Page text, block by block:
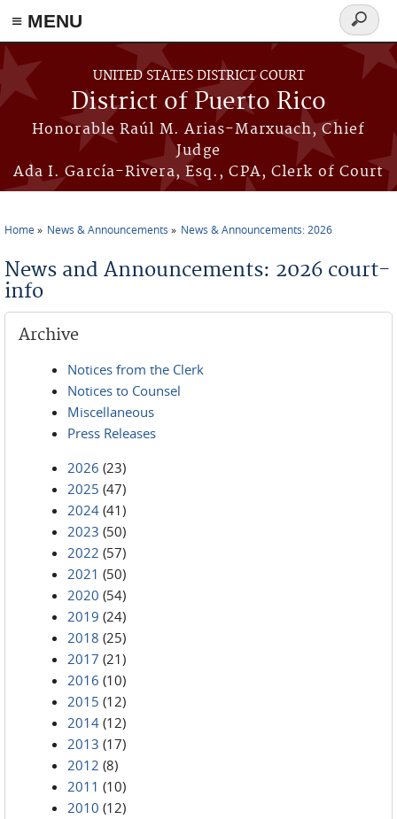
≡ MENU
Skip to main content
UNITED STATES DISTRICT COURT
District of Puerto Rico
Honorable Raúl M. Arias-Marxuach, Chief
Judge
Ada I. García-Rivera, Esq., CPA, Clerk of Court
Search
form
Home News & Announcements News & Announcements: 2026
News and Announcements: 2026 court-
info
Archive
Notices from the Clerk
Notices to Counsel
Miscellaneous
Press Releases
2026 (23)
2025 (47)
2024 (41)
2023 (50)
2022 (57)
2021 (50)
2020 (54)
2019 (24)
2018 (25)
2017 (21)
2016 (10)
2015 (12)
2014 (12)
2013 (17)
2012 (8)
2011 (10)
2010 (12)